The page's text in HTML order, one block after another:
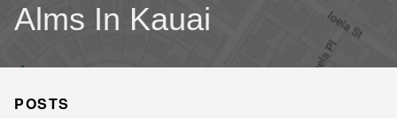
Alms In Kauai
POSTS